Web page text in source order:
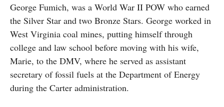
George Fumich, was a World War II POW who earned
the Silver Star and two Bronze Stars. George worked in
West Virginia coal mines, putting himself through
college and law school before moving with his wife,
Marie, to the DMV, where he served as assistant
secretary of fossil fuels at the Department of Energy
during the Carter administration.